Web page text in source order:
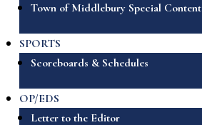
Town of Middlebury Special Content
SPORTS
Scoreboards & Schedules
OP/EDS
Letter to the Editor